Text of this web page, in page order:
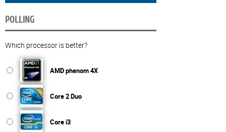
POLLING
Which processor is better?
AMD phenom 4X
Core 2 Duo
Core i3